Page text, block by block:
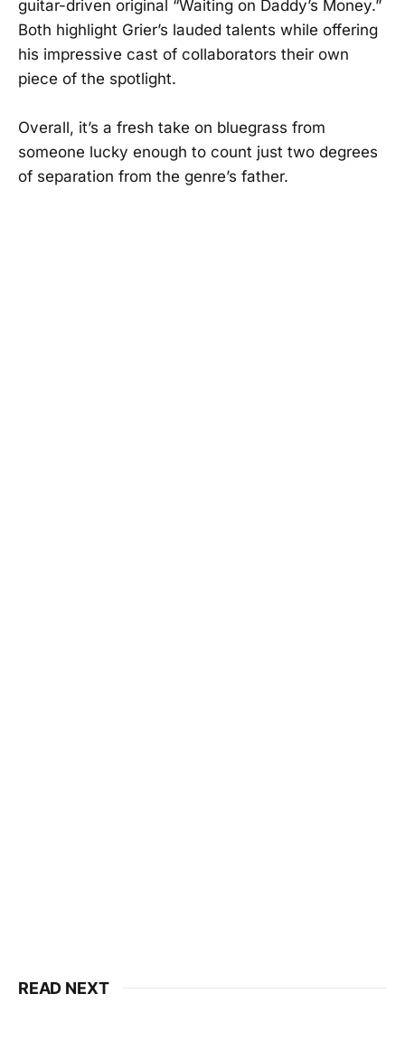
guitar-driven original “Waiting on Daddy’s Money.”
Both highlight Grier’s lauded talents while offering
his impressive cast of collaborators their own
piece of the spotlight.
Overall, it’s a fresh take on bluegrass from
someone lucky enough to count just two degrees
of separation from the genre’s father.
READ NEXT